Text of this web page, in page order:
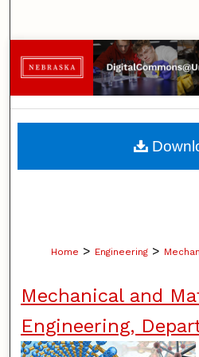
Browse
My
About
Home > Engineering >
Mechanical and
Engineering,